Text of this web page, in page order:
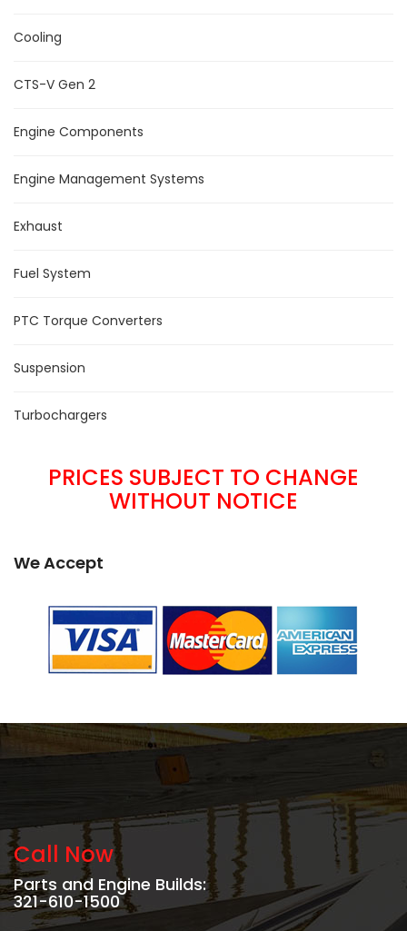
Cooling
CTS-V Gen 2
Engine Components
Engine Management Systems
Exhaust
Fuel System
PTC Torque Converters
Suspension
Turbochargers
PRICES SUBJECT TO CHANGE
WITHOUT NOTICE
We Accept
Call Now
Parts and Engine Builds:
321-610-1500